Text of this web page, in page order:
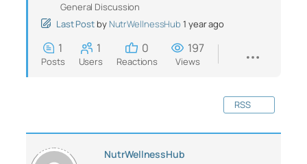
General Discussion
Last Post by NutrWellnessHub 1 year ago
1
Posts
1
Users
0
Reactions
197
Views
RSS
NutrWellnessHub